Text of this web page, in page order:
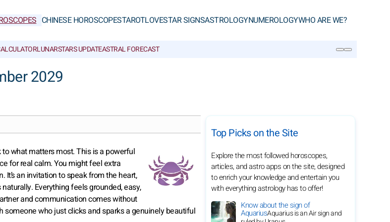
CHINESE HOROSCOPESTAROTLOVESTAR SIGNSASTROLOGYNUMEROLOGYWHO ARE WE?
LUNARSTARS UPDATEASTRAL FORECAST
2029
what matters most. This is a powerful
for real calm. You might feel extra
an invitation to speak from the heart,
Everything feels grounded, easy,
and communication comes without
someone who just clicks and sparks a genuinely beautiful
Top Picks on the Site
Explore the most followed horoscopes,
articles, and astro apps on the site, designed
to enrich your knowledge and entertain you
with everything astrology has to offer!
Know about the sign of
AquariusAquarius is an Air sign and